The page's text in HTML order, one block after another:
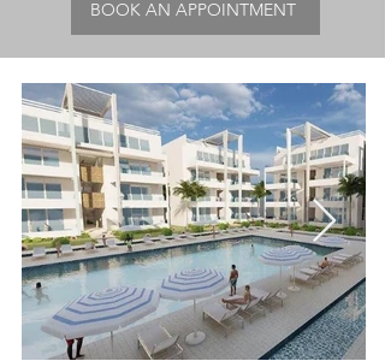
BOOK AN APPOINTMENT